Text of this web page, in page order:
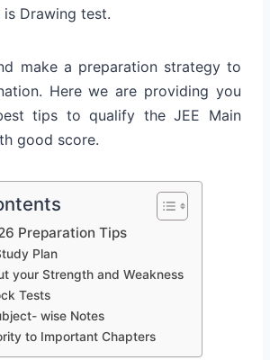
Drawing test.
make a preparation strategy to
Here we are providing you
tips to qualify the JEE Main
good score.
Preparation Tips
Plan
your Strength and Weakness
Tests
wise Notes
to Important Chapters